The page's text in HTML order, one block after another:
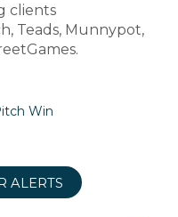
clients
Teads, Munnypot,
Win
ALERTS